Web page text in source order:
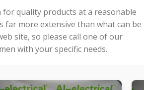
quality products at a reasonable
far more extensive than what can be
site, so please call one of our
with your specific needs.